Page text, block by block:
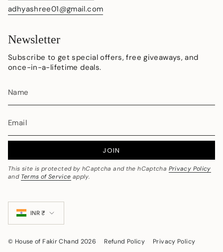
adhyashree01@gmail.com
Newsletter
Subscribe to get special offers, free giveaways, and
once-in-a-lifetime deals.
JOIN
This site is protected by hCaptcha and the hCaptcha Privacy Policy
and Terms of Service apply.
Currency
INR ₹
© House of Fakir Chand 2026 Refund Policy Privacy Policy